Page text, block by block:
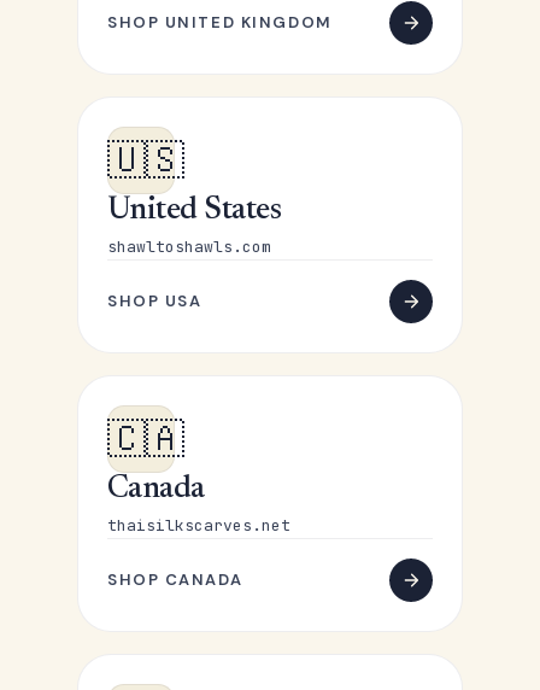
SHOP UNITED KINGDOM
🇺🇸
United States
shawltoshawls.com
SHOP USA
🇨🇦
Canada
thaisilkscarves.net
SHOP CANADA